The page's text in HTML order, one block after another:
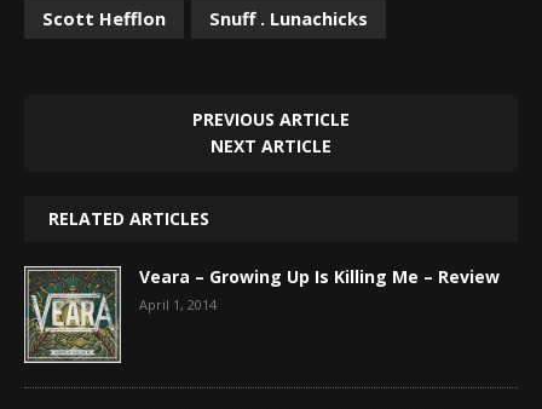
Scott Hefflon
Snuff . Lunachicks
PREVIOUS ARTICLE
NEXT ARTICLE
RELATED ARTICLES
Veara – Growing Up Is Killing Me – Review
April 1, 2014